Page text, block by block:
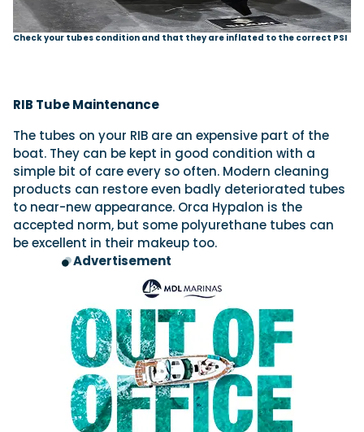
Check your tubes condition and that they are inflated to the correct PSI
RIB Tube Maintenance
The tubes on your RIB are an expensive part of the
boat. They can be kept in good condition with a
simple bit of care every so often. Modern cleaning
products can restore even badly deteriorated tubes
to near-new appearance. Orca Hypalon is the
accepted norm, but some polyurethane tubes can
be excellent in their makeup too.
Advertisement